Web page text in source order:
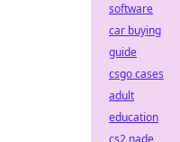
software
car buying
guide
csgo cases
adult
education
cs2 nade